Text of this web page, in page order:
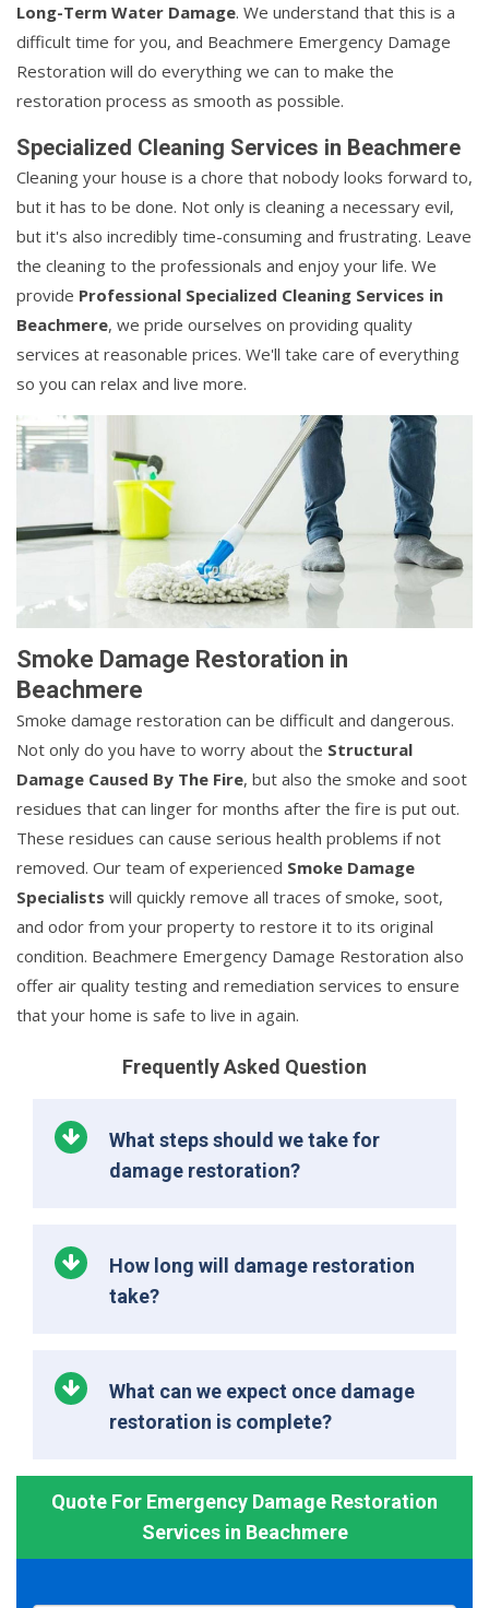
Long-Term Water Damage. We understand that this is a
difficult time for you, and Beachmere Emergency Damage
Restoration will do everything we can to make the
restoration process as smooth as possible.
Specialized Cleaning Services in Beachmere
Cleaning your house is a chore that nobody looks forward to,
but it has to be done. Not only is cleaning a necessary evil,
but it's also incredibly time-consuming and frustrating. Leave
the cleaning to the professionals and enjoy your life. We
provide Professional Specialized Cleaning Services in
Beachmere, we pride ourselves on providing quality
services at reasonable prices. We'll take care of everything
so you can relax and live more.
Smoke Damage Restoration in
Beachmere
Smoke damage restoration can be difficult and dangerous.
Not only do you have to worry about the Structural
Damage Caused By The Fire, but also the smoke and soot
residues that can linger for months after the fire is put out.
These residues can cause serious health problems if not
removed. Our team of experienced Smoke Damage
Specialists will quickly remove all traces of smoke, soot,
and odor from your property to restore it to its original
condition. Beachmere Emergency Damage Restoration also
offer air quality testing and remediation services to ensure
that your home is safe to live in again.
Frequently Asked Question
What steps should we take for
damage restoration?
How long will damage restoration
take?
What can we expect once damage
restoration is complete?
Quote For Emergency Damage Restoration
Services in Beachmere